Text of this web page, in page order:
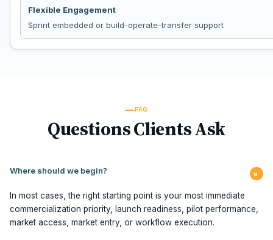
Flexible Engagement
Sprint embedded or build-operate-transfer support
FAQ
Questions Clients Ask
Where should we begin? +
In most cases, the right starting point is your most immediate
commercialization priority, launch readiness, pilot performance,
market access, market entry, or workflow execution.